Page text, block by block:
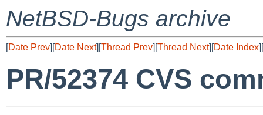
NetBSD-Bugs archive
[Date Prev][Date Next][Thread Prev][Thread Next][Date Index][
PR/52374 CVS